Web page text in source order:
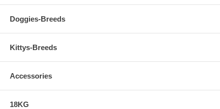
Doggies-Breeds
Kittys-Breeds
Accessories
18KG